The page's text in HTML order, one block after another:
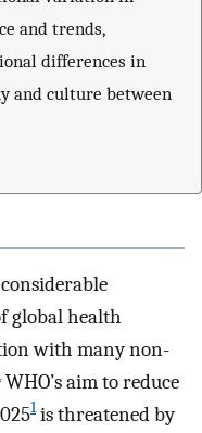
and trends,
differences in
and culture between
global health
with many non-
WHO’s aim to reduce
1is threatened by